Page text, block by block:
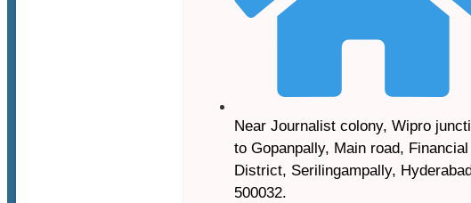
Near Journalist colony, Wipro
to Gopanpally, Main road, Financial
District, Serilingampally,
500032.